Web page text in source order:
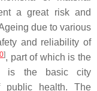
a great risk and
due to various
and reliability of
], part of which is the
is the basic city
public health. The